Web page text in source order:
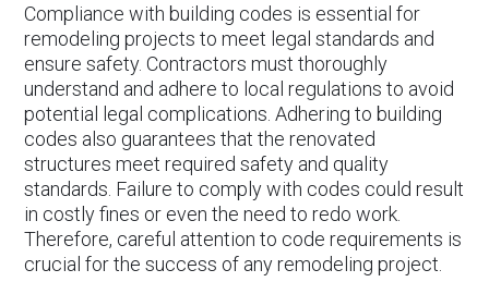
Compliance with building codes is essential for
remodeling projects to meet legal standards and
ensure safety. Contractors must thoroughly
understand and adhere to local regulations to avoid
potential legal complications. Adhering to building
codes also guarantees that the renovated
structures meet required safety and quality
standards. Failure to comply with codes could result
in costly fines or even the need to redo work.
Therefore, careful attention to code requirements is
crucial for the success of any remodeling project.